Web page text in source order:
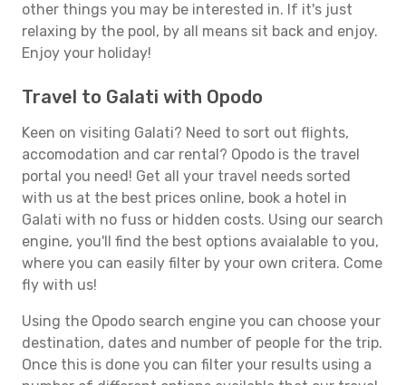
other things you may be interested in. If it's just
relaxing by the pool, by all means sit back and enjoy.
Enjoy your holiday!
Travel to Galati with Opodo
Keen on visiting Galati? Need to sort out flights,
accomodation and car rental? Opodo is the travel
portal you need! Get all your travel needs sorted
with us at the best prices online, book a hotel in
Galati with no fuss or hidden costs. Using our search
engine, you'll find the best options avaialable to you,
where you can easily filter by your own critera. Come
fly with us!
Using the Opodo search engine you can choose your
destination, dates and number of people for the trip.
Once this is done you can filter your results using a